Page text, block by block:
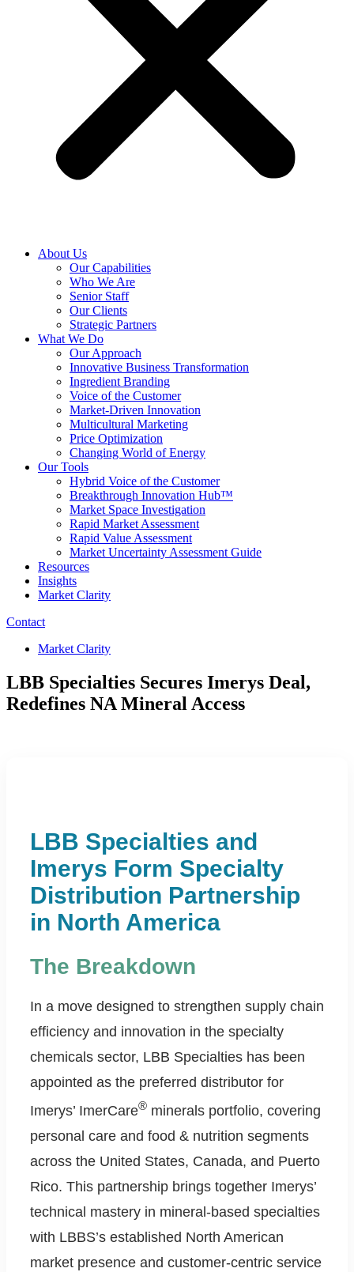
About Us
Our Capabilities
Who We Are
Senior Staff
Our Clients
Strategic Partners
What We Do
Our Approach
Innovative Business Transformation
Ingredient Branding
Voice of the Customer
Market-Driven Innovation
Multicultural Marketing
Price Optimization
Changing World of Energy
Our Tools
Hybrid Voice of the Customer
Breakthrough Innovation Hub™
Market Space Investigation
Rapid Market Assessment
Rapid Value Assessment
Market Uncertainty Assessment Guide
Resources
Insights
Market Clarity
Contact
Market Clarity
LBB Specialties Secures Imerys Deal,
Redefines NA Mineral Access
LBB Specialties and
Imerys Form Specialty
Distribution Partnership
in North America
The Breakdown
In a move designed to strengthen supply chain
efficiency and innovation in the specialty
chemicals sector, LBB Specialties has been
appointed as the preferred distributor for
Imerys’ ImerCare® minerals portfolio, covering
personal care and food & nutrition segments
across the United States, Canada, and Puerto
Rico. This partnership brings together Imerys’
technical mastery in mineral-based specialties
with LBBS’s established North American
market presence and customer-centric service